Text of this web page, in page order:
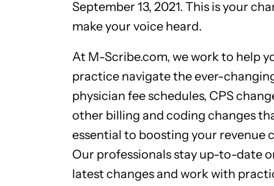
September 13, 2021. This is your
make your voice heard.
At M-Scribe.com, we work to help
practice navigate the ever-
physician fee schedules, CPS
other billing and coding changes
essential to boosting your revenue
Our professionals stay up-to-date
latest changes and work with